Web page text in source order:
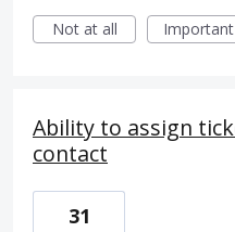
Not at all
Important
Ability to assign
contact
31